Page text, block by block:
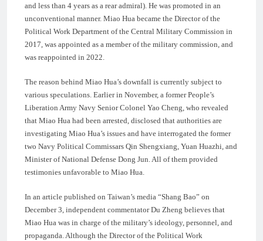
and less than 4 years as a rear admiral). He was promoted in an
unconventional manner. Miao Hua became the Director of the
Political Work Department of the Central Military Commission in
2017, was appointed as a member of the military commission, and
was reappointed in 2022.
The reason behind Miao Hua’s downfall is currently subject to
various speculations. Earlier in November, a former People’s
Liberation Army Navy Senior Colonel Yao Cheng, who revealed
that Miao Hua had been arrested, disclosed that authorities are
investigating Miao Hua’s issues and have interrogated the former
two Navy Political Commissars Qin Shengxiang, Yuan Huazhi, and
Minister of National Defense Dong Jun. All of them provided
testimonies unfavorable to Miao Hua.
In an article published on Taiwan’s media “Shang Bao” on
December 3, independent commentator Du Zheng believes that
Miao Hua was in charge of the military’s ideology, personnel, and
propaganda. Although the Director of the Political Work